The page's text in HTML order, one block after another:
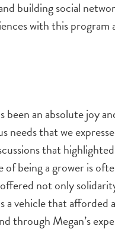
building social
with this
an absolute joy
that we
that
being a grower is
not only
vehicle that
through Megan’s